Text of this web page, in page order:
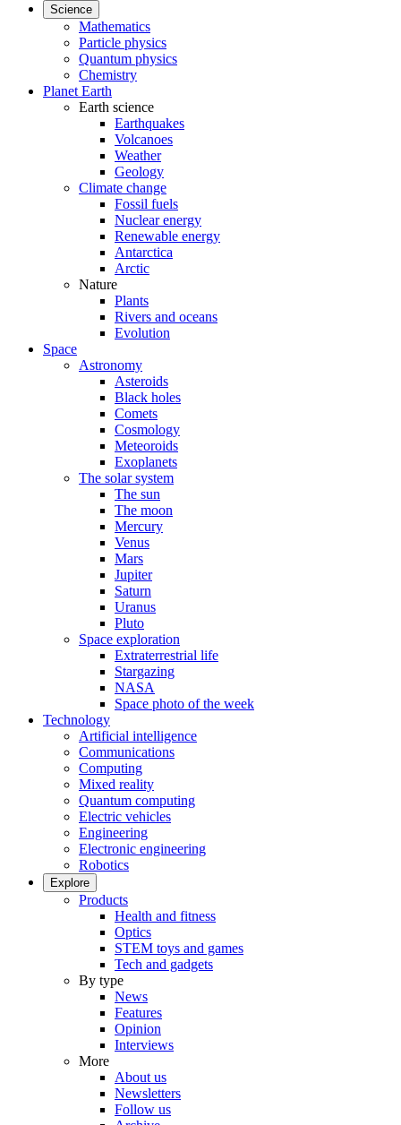
Science
Mathematics
Particle physics
Quantum physics
Chemistry
Planet Earth
Earth science
Earthquakes
Volcanoes
Weather
Geology
Climate change
Fossil fuels
Nuclear energy
Renewable energy
Antarctica
Arctic
Nature
Plants
Rivers and oceans
Evolution
Space
Astronomy
Asteroids
Black holes
Comets
Cosmology
Meteoroids
Exoplanets
The solar system
The sun
The moon
Mercury
Venus
Mars
Jupiter
Saturn
Uranus
Pluto
Space exploration
Extraterrestrial life
Stargazing
NASA
Space photo of the week
Technology
Artificial intelligence
Communications
Computing
Mixed reality
Quantum computing
Electric vehicles
Engineering
Electronic engineering
Robotics
Explore
Products
Health and fitness
Optics
STEM toys and games
Tech and gadgets
By type
News
Features
Opinion
Interviews
More
About us
Newsletters
Follow us